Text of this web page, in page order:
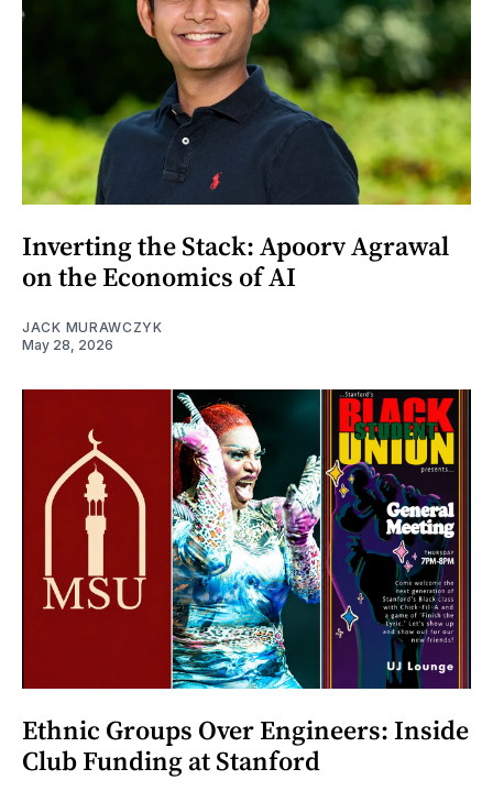
Inverting the Stack: Apoorv Agrawal
on the Economics of AI
JACK MURAWCZYK
May 28, 2026
Ethnic Groups Over Engineers: Inside
Club Funding at Stanford